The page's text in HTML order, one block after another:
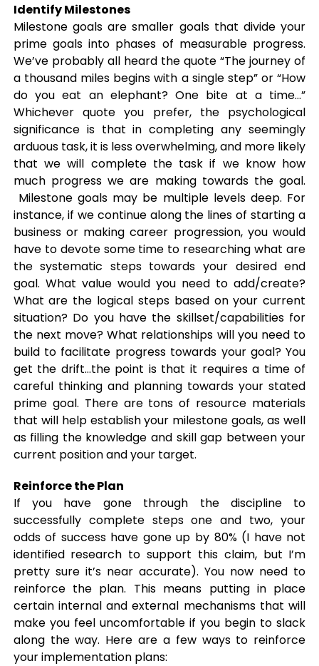
Identify Milestones
Milestone goals are smaller goals that divide your
prime goals into phases of measurable progress.
We’ve probably all heard the quote “The journey of
a thousand miles begins with a single step” or “How
do you eat an elephant? One bite at a time…”
Whichever quote you prefer, the psychological
significance is that in completing any seemingly
arduous task, it is less overwhelming, and more likely
that we will complete the task if we know how
much progress we are making towards the goal.
Milestone goals may be multiple levels deep. For
instance, if we continue along the lines of starting a
business or making career progression, you would
have to devote some time to researching what are
the systematic steps towards your desired end
goal. What value would you need to add/create?
What are the logical steps based on your current
situation? Do you have the skillset/capabilities for
the next move? What relationships will you need to
build to facilitate progress towards your goal? You
get the drift…the point is that it requires a time of
careful thinking and planning towards your stated
prime goal. There are tons of resource materials
that will help establish your milestone goals, as well
as filling the knowledge and skill gap between your
current position and your target.
Reinforce the Plan
If you have gone through the discipline to
successfully complete steps one and two, your
odds of success have gone up by 80% (I have not
identified research to support this claim, but I’m
pretty sure it’s near accurate). You now need to
reinforce the plan. This means putting in place
certain internal and external mechanisms that will
make you feel uncomfortable if you begin to slack
along the way. Here are a few ways to reinforce
your implementation plans: